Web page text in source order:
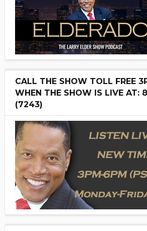
CALL THE SHOW TOLL FREE
WHEN THE SHOW IS LIVE AT:
(7243)